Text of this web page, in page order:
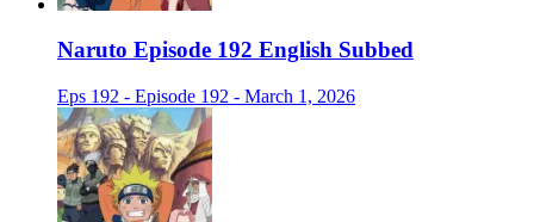
Naruto Episode 192 English Subbed
Eps 192 - Episode 192 - March 1, 2026